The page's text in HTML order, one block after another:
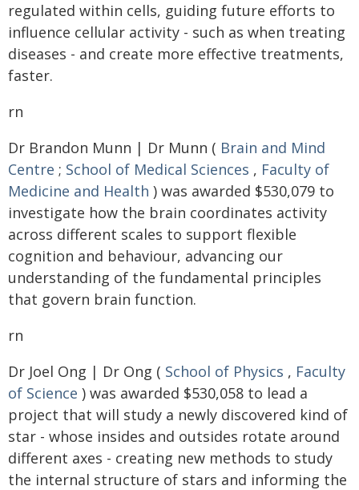
regulated within cells, guiding future efforts to
influence cellular activity - such as when treating
diseases - and create more effective treatments,
faster.
rn
Dr Brandon Munn | Dr Munn ( Brain and Mind
Centre ; School of Medical Sciences , Faculty of
Medicine and Health ) was awarded $530,079 to
investigate how the brain coordinates activity
across different scales to support flexible
cognition and behaviour, advancing our
understanding of the fundamental principles
that govern brain function.
rn
Dr Joel Ong | Dr Ong ( School of Physics , Faculty
of Science ) was awarded $530,058 to lead a
project that will study a newly discovered kind of
star - whose insides and outsides rotate around
different axes - creating new methods to study
the internal structure of stars and informing the